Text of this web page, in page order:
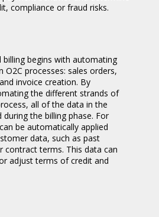
compliance or fraud risks.
begins with automating
O2C processes: sales orders,
invoice creation. By
the different strands of
all of the data in the
during the billing phase. For
be automatically applied
data, such as past
contract terms. This data can
adjust terms of credit and